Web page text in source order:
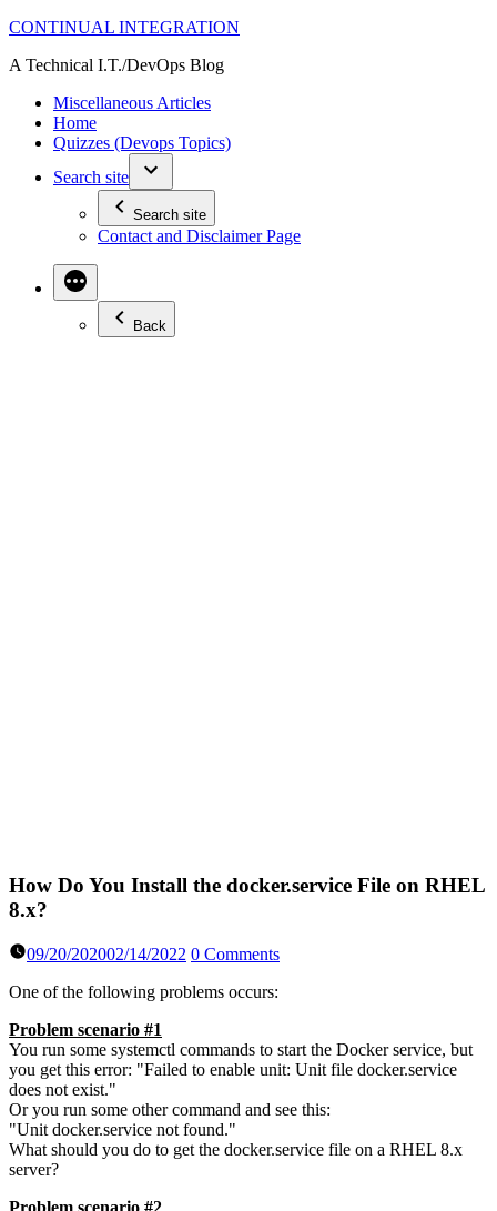
Skip
content
CONTINUAL INTEGRATION
A Technical I.T./DevOps Blog
Miscellaneous Articles
Home
Quizzes (Devops Topics)
Search site
Search site
Contact and Disclaimer Page
Back
How Do You Install the docker.service File on RHEL
8.x?
09/20/202002/14/2022 0 Comments
One of the following problems occurs:
Problem scenario #1
You run some systemctl commands to start the Docker service, but
you get this error: "Failed to enable unit: Unit file docker.service
does not exist."
Or you run some other command and see this:
"Unit docker.service not found."
What should you do to get the docker.service file on a RHEL 8.x
server?